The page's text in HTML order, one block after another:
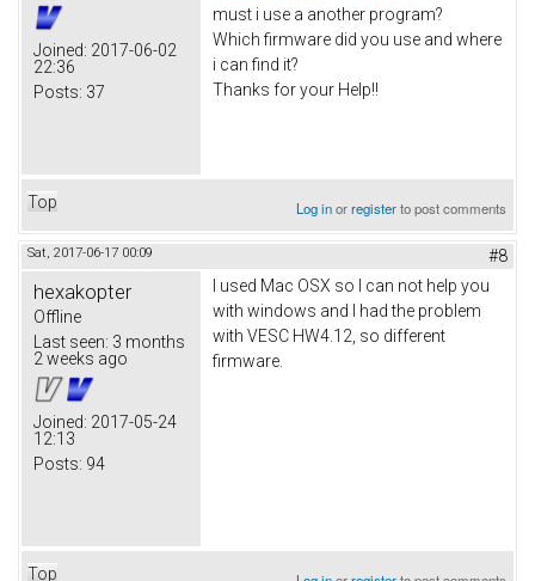
Joined: 2017-06-02
22:36
Posts: 37
must i use a another program?
Which firmware did you use and where
i can find it?
Thanks for your Help!!
Top Log inorregisterto post comments
Sat, 2017-06-17 00:09 #8
hexakopter
Offline
Last seen: 3 months
2 weeks ago
Joined: 2017-05-24
12:13
Posts: 94
I used Mac OSX so I can not help you
with windows and I had the problem
with VESC HW4.12, so different
firmware.
Top